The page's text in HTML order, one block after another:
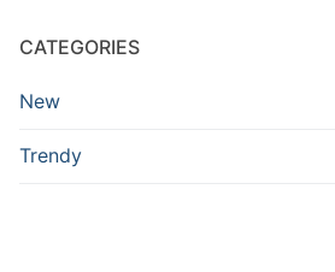
CATEGORIES
New
Trendy